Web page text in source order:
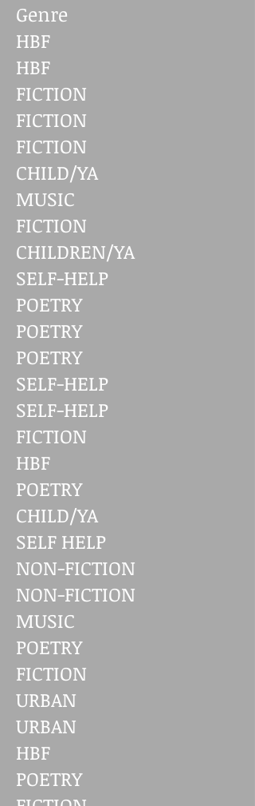
Genre
HBF
HBF
FICTION
FICTION
FICTION
CHILD/YA
MUSIC
FICTION
CHILDREN/YA
SELF-HELP
POETRY
POETRY
POETRY
SELF-HELP
SELF-HELP
FICTION
HBF
POETRY
CHILD/YA
SELF HELP
NON-FICTION
NON-FICTION
MUSIC
POETRY
FICTION
URBAN
URBAN
HBF
POETRY